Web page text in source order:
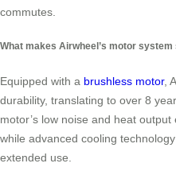
commutes.
What makes Airwheel’s motor system
Equipped with a brushless motor,
durability, translating to over 8
motor’s low noise and heat
while advanced cooling
extended use.